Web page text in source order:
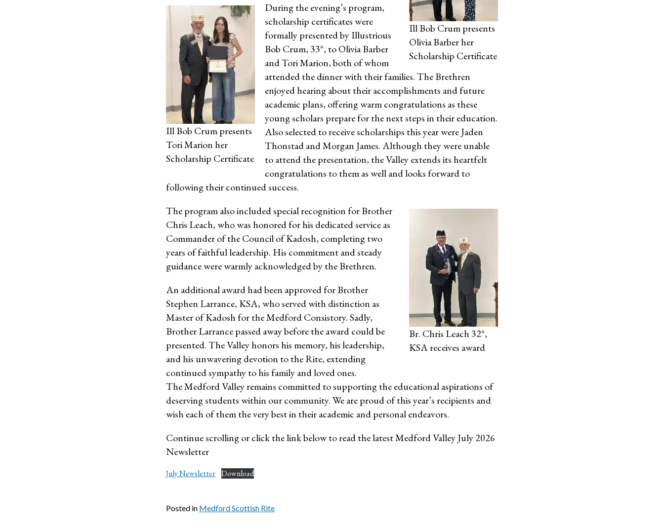
Ill Bob Crum presents
Olivia Barber her
Scholarship Certificate
Ill Bob Crum presents
Tori Marion her
Scholarship Certificate
During the evening’s program,
scholarship certificates were
formally presented by Illustrious
Bob Crum, 33°, to Olivia Barber
and Tori Marion, both of whom
attended the dinner with their families. The Brethren
enjoyed hearing about their accomplishments and future
academic plans, offering warm congratulations as these
young scholars prepare for the next steps in their education.
Also selected to receive scholarships this year were Jaden
Thonstad and Morgan James. Although they were unable
to attend the presentation, the Valley extends its heartfelt
congratulations to them as well and looks forward to
following their continued success.
Br. Chris Leach 32°,
KSA receives award
The program also included special recognition for Brother
Chris Leach, who was honored for his dedicated service as
Commander of the Council of Kadosh, completing two
years of faithful leadership. His commitment and steady
guidance were warmly acknowledged by the Brethren.
An additional award had been approved for Brother
Stephen Larrance, KSA, who served with distinction as
Master of Kadosh for the Medford Consistory. Sadly,
Brother Larrance passed away before the award could be
presented. The Valley honors his memory, his leadership,
and his unwavering devotion to the Rite, extending
continued sympathy to his family and loved ones.
The Medford Valley remains committed to supporting the educational aspirations of
deserving students within our community. We are proud of this year’s recipients and
wish each of them the very best in their academic and personal endeavors.
Continue scrolling or click the link below to read the latest Medford Valley July 2026
Newsletter
July Newsletter Download
Posted in Medford Scottish Rite